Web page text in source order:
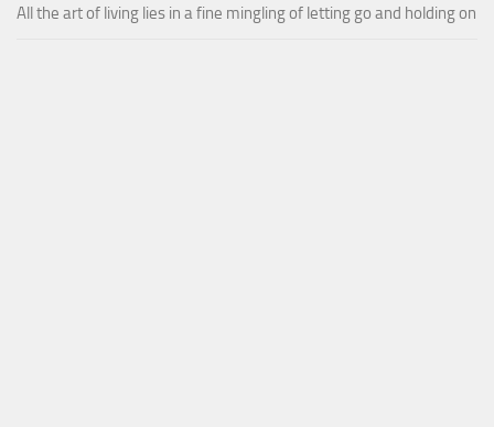
All the art of living lies in a fine mingling of letting go and holding on